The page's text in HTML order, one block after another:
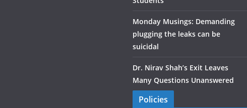
Monday Musings: Demanding
plugging the leaks can be
suicidal
Dr. Nirav Shah’s Exit Leaves
Many Questions Unanswered
Policies